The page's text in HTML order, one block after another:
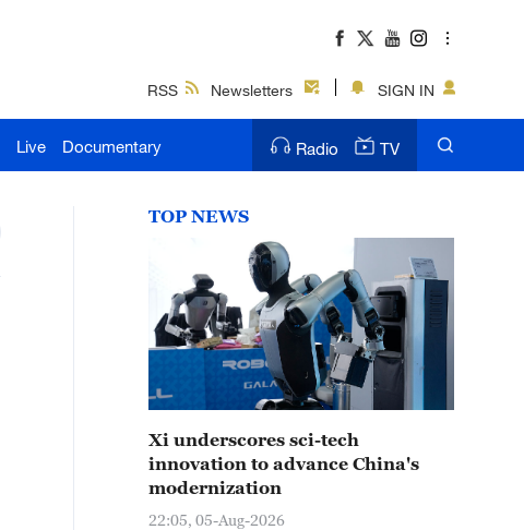
RSS Newsletters SIGN IN
Live Documentary Radio TV
TOP NEWS
Xi underscores sci-tech
innovation to advance China's
modernization
22:05, 05-Aug-2026